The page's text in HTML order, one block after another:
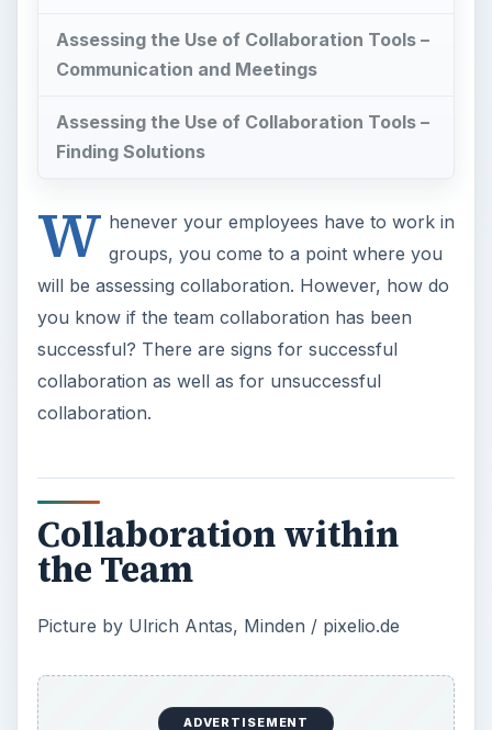
Assessing the Use of Collaboration Tools –
Communication and Meetings
Assessing the Use of Collaboration Tools –
Finding Solutions
W henever your employees have to work in
groups, you come to a point where you
will be assessing collaboration. However, how do
you know if the team collaboration has been
successful? There are signs for successful
collaboration as well as for unsuccessful
collaboration.
Collaboration within
the Team
Picture by Ulrich Antas, Minden / pixelio.de
ADVERTISEMENT